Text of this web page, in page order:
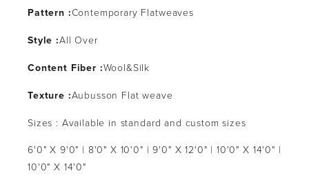
Pattern :Contemporary Flatweaves
Style :All Over
Content Fiber :Wool&Silk
Texture :Aubusson Flat weave
Sizes : Available in standard and custom sizes
6'0" X 9'0" | 8'0" X 10'0" | 9'0" X 12'0" | 10'0" X 14'0" |
10'0" X 14'0"